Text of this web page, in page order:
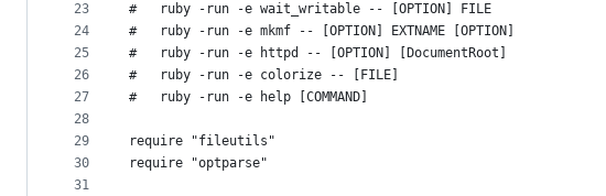
23
24
25
26
27
28
29
30
31
#   ruby -run -e wait_writable -- [OPTION] FILE
#   ruby -run -e mkmf -- [OPTION] EXTNAME [OPTION]
#   ruby -run -e httpd -- [OPTION] [DocumentRoot]
#   ruby -run -e colorize -- [FILE]
#   ruby -run -e help [COMMAND]
require "fileutils"
require "optparse"